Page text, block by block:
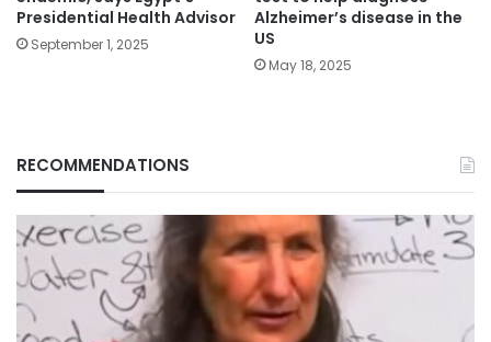
Presidential Health Advisor
September 1, 2025
Alzheimer’s disease in the
US
May 18, 2025
RECOMMENDATIONS